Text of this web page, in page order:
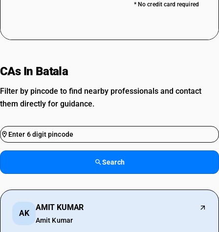
* No credit card required
CAs In Batala
Filter by pincode to find nearby professionals and contact
them directly for guidance.
Search
AK
AMIT KUMAR
Amit Kumar